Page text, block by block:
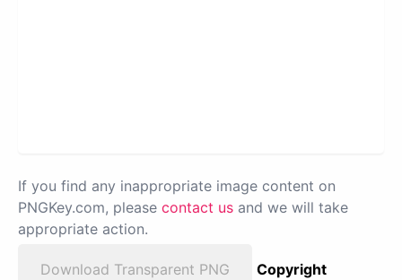
If you find any inappropriate image content on
PNGKey.com, please contact us and we will take
appropriate action.
Download Transparent PNG
Copyright